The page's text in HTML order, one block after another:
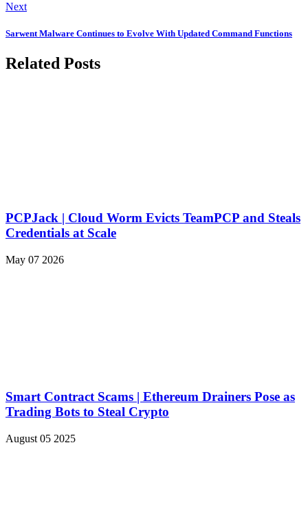
Next
Sarwent Malware Continues to Evolve With Updated Command Functions
Related Posts
PCPJack | Cloud Worm Evicts TeamPCP and Steals
Credentials at Scale
May 07 2026
Smart Contract Scams | Ethereum Drainers Pose as
Trading Bots to Steal Crypto
August 05 2025